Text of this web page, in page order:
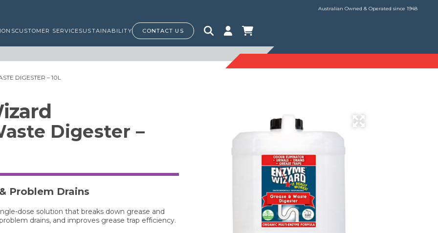
Australian Owned & Operated since 1948
CUSTOMER SERVICESUSTAINABILITY CONTACT US
DIGESTER – 10L
Digester –
Problem Drains
dose solution that breaks down grease and
drains, and improves grease trap efficiency.